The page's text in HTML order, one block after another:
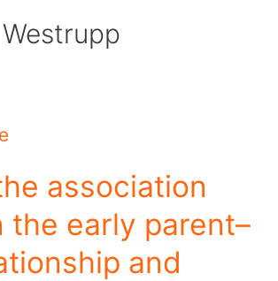
association
the early parent–
and